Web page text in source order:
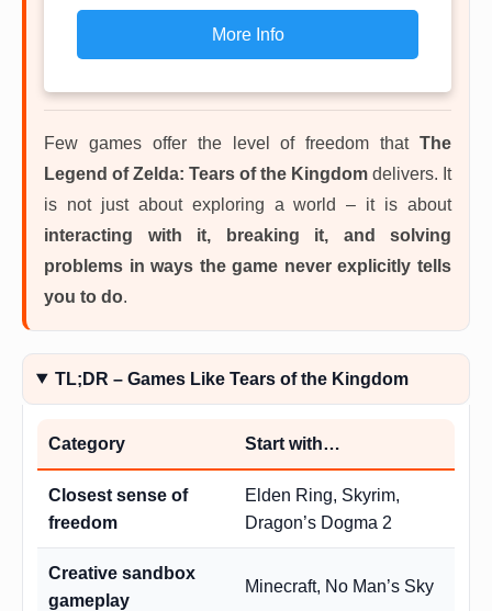
More Info
Few games offer the level of freedom that The
Legend of Zelda: Tears of the Kingdom delivers. It
is not just about exploring a world – it is about
interacting with it, breaking it, and solving
problems in ways the game never explicitly tells
you to do.
TL;DR – Games Like Tears of the Kingdom
Category Start with…
Closest sense of
freedom
Elden Ring, Skyrim,
Dragon’s Dogma 2
Creative sandbox
gameplay
Minecraft, No Man’s Sky